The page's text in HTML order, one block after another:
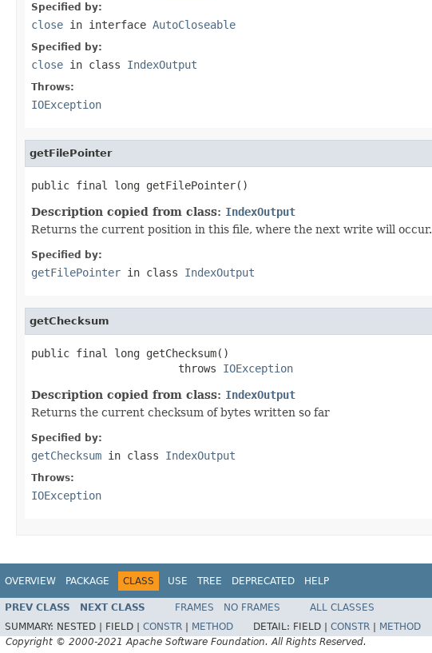
Specified by:
close in interface AutoCloseable
Specified by:
close in class IndexOutput
Throws:
IOException
getFilePointer
public final long getFilePointer()
Description copied from class: IndexOutput
Returns the current position in this file, where the next write will occur.
Specified by:
getFilePointer in class IndexOutput
getChecksum
public final long getChecksum()
                       throws
IOException
Description copied from class: IndexOutput
Returns the current checksum of bytes written so far
Specified by:
getChecksum in class IndexOutput
Throws:
IOException
OVERVIEW PACKAGE CLASS USE TREE DEPRECATED HELP
PREV CLASS NEXT CLASS FRAMES NO FRAMES
ALL CLASSES
SUMMARY: NESTED | FIELD | CONSTR METHOD DETAIL: FIELD | CONSTR
METHOD
Copyright © 2000-2021 Apache Software Foundation. All Rights Reserved.